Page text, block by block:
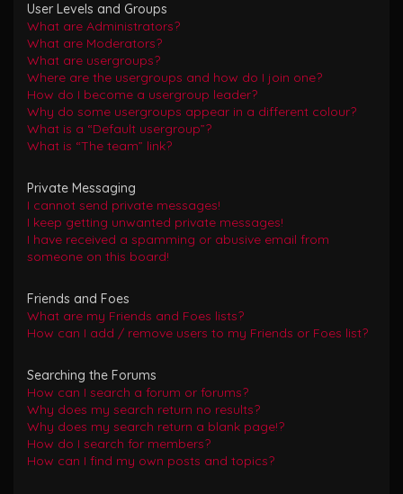
User Levels and Groups
What are Administrators?
What are Moderators?
What are usergroups?
Where are the usergroups and how do I join one?
How do I become a usergroup leader?
Why do some usergroups appear in a different colour?
What is a “Default usergroup”?
What is “The team” link?
Private Messaging
I cannot send private messages!
I keep getting unwanted private messages!
I have received a spamming or abusive email from
someone on this board!
Friends and Foes
What are my Friends and Foes lists?
How can I add / remove users to my Friends or Foes list?
Searching the Forums
How can I search a forum or forums?
Why does my search return no results?
Why does my search return a blank page!?
How do I search for members?
How can I find my own posts and topics?